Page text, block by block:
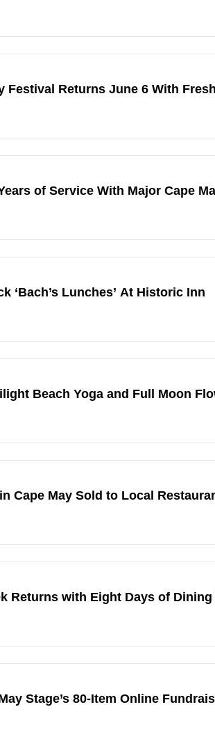
Festival Returns June 6 With
of Service With Major Cape
‘Bach’s Lunches’ At Historic Inn
Beach Yoga and Full Moon
Cape May Sold to Local
Returns with Eight Days of Dining
Stage’s 80-Item Online